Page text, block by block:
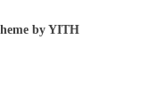
by YITH